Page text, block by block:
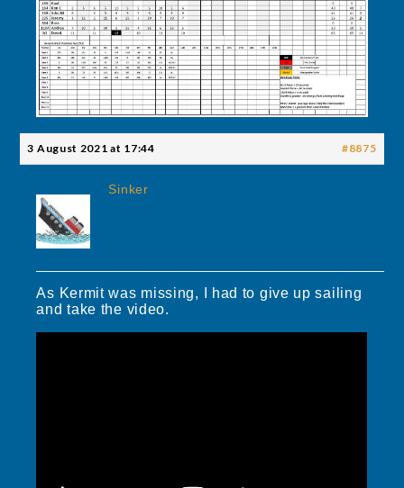
3 August 2021 at 17:44 #8875
Sinker
As Kermit was missing, I had to give up sailing
and take the video.